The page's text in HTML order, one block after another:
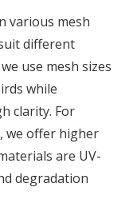
various mesh
different
use mesh sizes
while
clarity. For
we offer higher
are UV-
degradation